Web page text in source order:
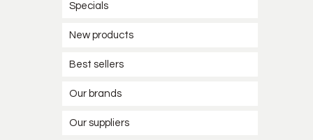
Specials
New products
Best sellers
Our brands
Our suppliers